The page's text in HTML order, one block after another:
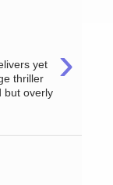
›
yet
thriller
but overly